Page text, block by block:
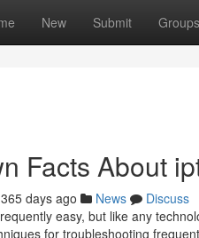
New Submit Groups
Facts About
365 days ago News
Discuss
easy, but like any
for troubleshooting